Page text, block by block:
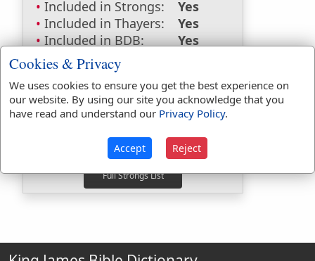
Included in Strongs:
Yes
Included in Thayers:
Yes
Included in BDB:
Yes
Strongs Concordance:
H1869 Used 6times
H4823
Used1time
Used1time
Cookies & Privacy
We uses cookies to ensure you get the best experience on
our website. By using our site you acknowledge that you
have read and understand our Privacy Policy.
Accept Reject